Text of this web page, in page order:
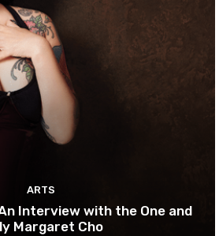
ARTS
Interview with the One and
Margaret Cho